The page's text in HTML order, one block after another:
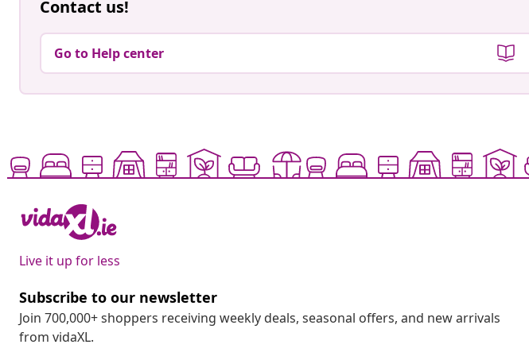
Contact us!
Go to Help center
Live it up for less
Subscribe to our newsletter
Join 700,000+ shoppers receiving weekly deals, seasonal offers, and new arrivals
from vidaXL.